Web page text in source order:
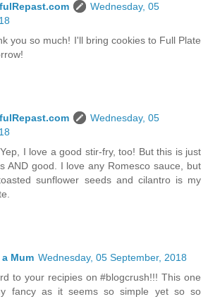
Wednesday, 05
you so much! I'll bring cookies to Full Plate
Wednesday, 05
I love a good stir-fry, too! But this is just
AND good. I love any Romesco sauce, but
sunflower seeds and cilantro is my
Mum Wednesday, 05 September, 2018
to your recipies on #blogcrush!!! This one
fancy as it seems so simple yet so so